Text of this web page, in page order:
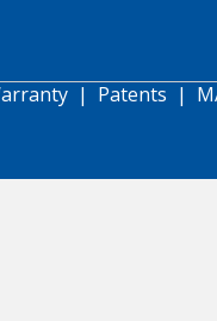
| Patents |